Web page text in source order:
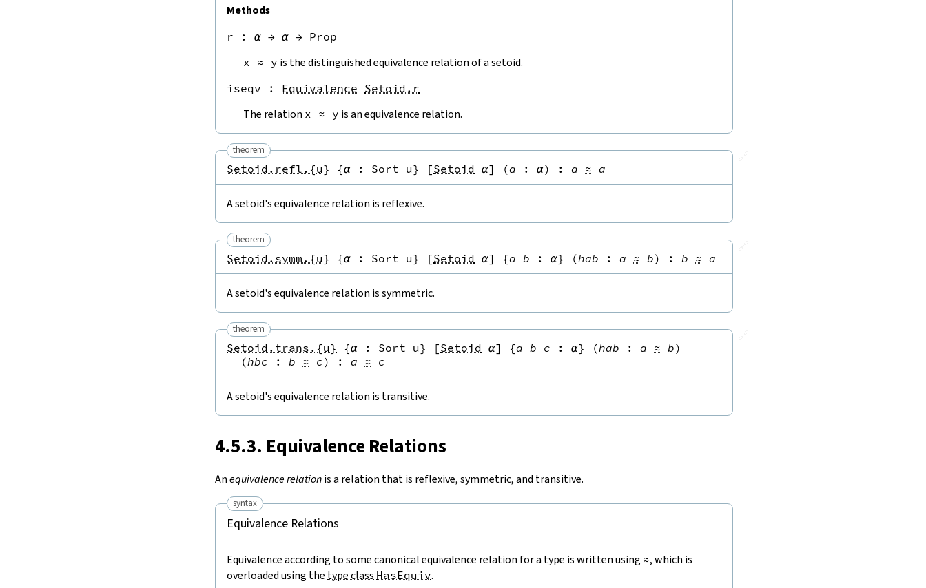
Methods
r : α → α → Prop
x
≈ y is the distinguished equivalence relation of a setoid.
iseqv : Equivalence Setoid.r
The relation x ≈ y is an equivalence relation.
theorem
Setoid.refl.{u} {α : Sort u} [Setoid α] (a : α) : a ≈ a
A setoid's equivalence relation is reflexive.
theorem
Setoid.symm.{u} {α : Sort u} [Setoid α] {a b : α} (hab : a ≈ b) : b ≈ a
A setoid's equivalence relation is symmetric.
theorem
Setoid.trans.{u} {α : Sort u} [Setoid α] {a b c : α} (hab : a ≈ b)
(hbc : b ≈ c) : a ≈ c
A setoid's equivalence relation is transitive.
4.5.3. Equivalence Relations
Anequivalence relationis a relation that is reflexive, symmetric, and transitive.
syntax
Equivalence Relations
Equivalence according to some canonical equivalence relation for a type is written using ≈, which is
overloaded using the type class HasEquiv.